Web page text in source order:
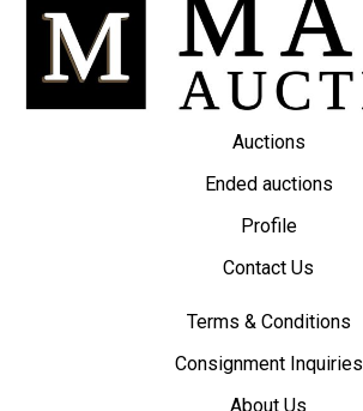
Auctions
Ended auctions
Profile
Contact Us
Terms & Conditions
Consignment Inquiries
About Us